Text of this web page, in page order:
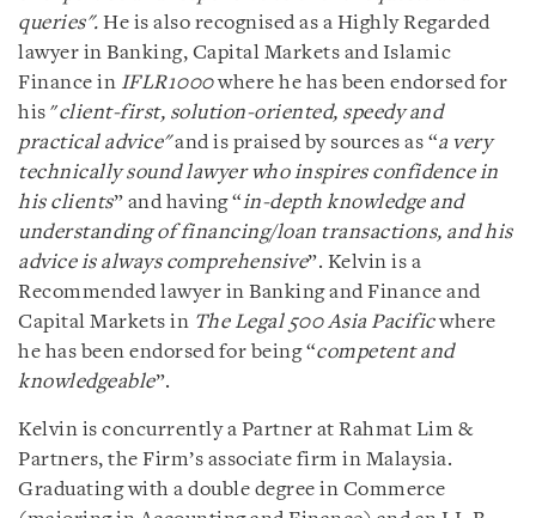
queries". He is also recognised as a Highly Regarded
lawyer in Banking, Capital Markets and Islamic
Finance in IFLR1000where he has been endorsed for
his "client-first, solution-oriented, speedy and
practical advice"and is praised by sources as “a very
technically sound lawyer who inspires confidence in
his clients” and having “in-depth knowledge and
understanding of financing/loan transactions, and his
advice is always comprehensive”. Kelvin is a
Recommended lawyer in Banking and Finance and
Capital Markets in The Legal 500 Asia Pacificwhere
he has been endorsed for being “competent and
knowledgeable”.
Kelvin is concurrently a Partner at Rahmat Lim &
Partners, the Firm’s associate firm in Malaysia.
Graduating with a double degree in Commerce